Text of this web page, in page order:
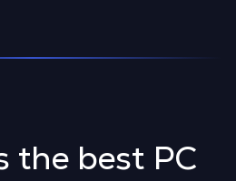
the best PC